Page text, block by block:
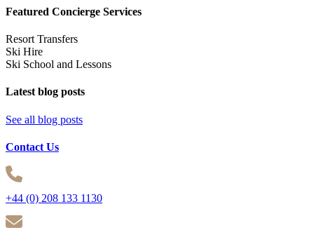
Featured Concierge Services
Resort Transfers
Ski Hire
Ski School and Lessons
Latest blog posts
See all blog posts
Contact Us
+44 (0) 208 133 1130